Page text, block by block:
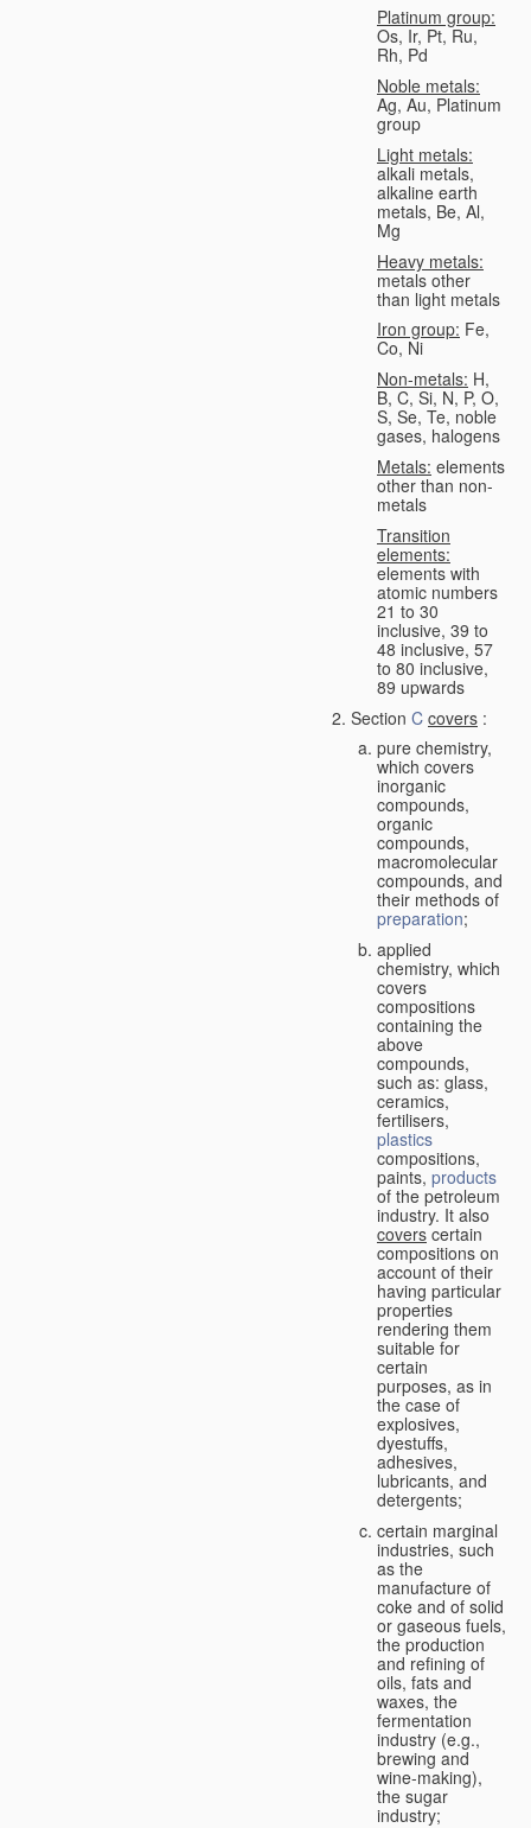
Platinum group:
Os, Ir, Pt, Ru,
Rh, Pd
Noble metals:
Ag, Au, Platinum
group
Light metals:
alkali metals,
alkaline earth
metals, Be, Al,
Mg
Heavy metals:
metals other
than light metals
Iron group: Fe,
Co, Ni
Non-metals: H,
B, C, Si, N, P, O,
S, Se, Te, noble
gases, halogens
Metals: elements
other than non-
metals
Transition
elements:
elements with
atomic numbers
21 to 30
inclusive, 39 to
48 inclusive, 57
to 80 inclusive,
89 upwards
Section C covers :
pure chemistry,
which covers
inorganic
compounds,
organic
compounds,
macromolecular
compounds, and
their methods of
preparation;
applied
chemistry, which
covers
compositions
containing the
above
compounds,
such as: glass,
ceramics,
fertilisers,
plastics
compositions,
paints, products
of the petroleum
industry. It also
covers certain
compositions on
account of their
having particular
properties
rendering them
suitable for
certain
purposes, as in
the case of
explosives,
dyestuffs,
adhesives,
lubricants, and
detergents;
certain marginal
industries, such
as the
manufacture of
coke and of solid
or gaseous fuels,
the production
and refining of
oils, fats and
waxes, the
fermentation
industry (e.g.,
brewing and
wine-making),
the sugar
industry;